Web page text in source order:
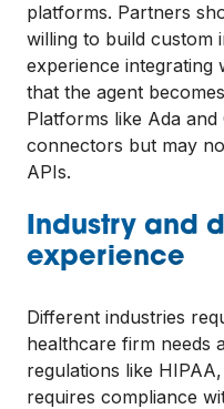
platforms. Partners
willing to build custom
experience integrating
that the agent
Platforms like Ada
connectors but may
APIs.
Industry and
experience
Different industries
healthcare firm needs
regulations like
requires compliance